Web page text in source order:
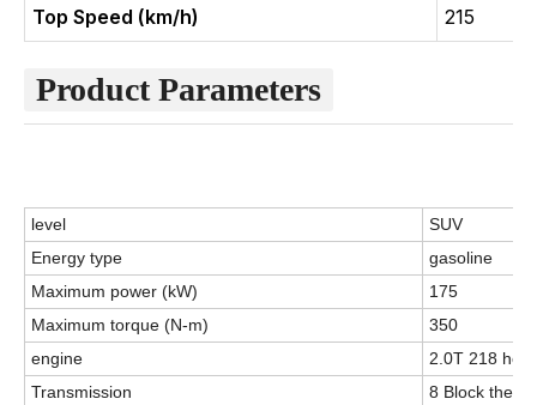
Top Speed (km/h)
215
Product Parameters
level
SUV
Energy type
gasoline
Maximum power (kW)
175
Maximum torque (N-m)
350
engine
2.0T 218
Transmission
8 Block the